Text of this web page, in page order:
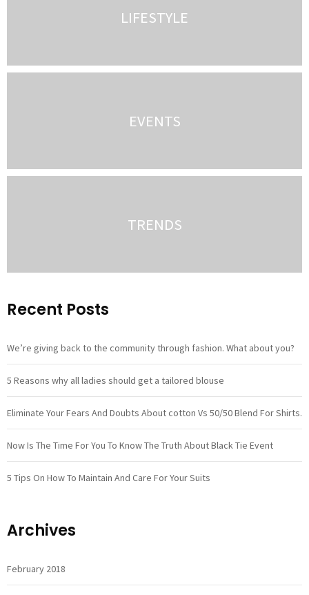
LIFESTYLE
EVENTS
TRENDS
Recent Posts
We’re giving back to the community through fashion. What about you?
5 Reasons why all ladies should get a tailored blouse
Eliminate Your Fears And Doubts About cotton Vs 50/50 Blend For Shirts.
Now Is The Time For You To Know The Truth About Black Tie Event
5 Tips On How To Maintain And Care For Your Suits
Archives
February 2018